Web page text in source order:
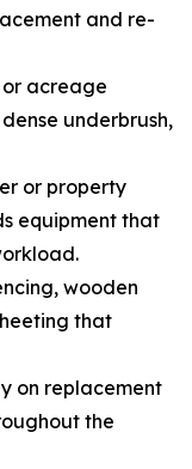
and re-
acreage
underbrush,
or property
equipment that
wooden
that
on replacement
the